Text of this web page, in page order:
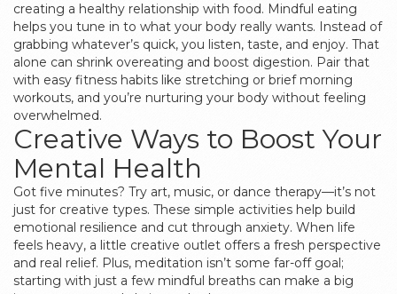
creating a healthy relationship with food. Mindful eating
helps you tune in to what your body really wants. Instead of
grabbing whatever’s quick, you listen, taste, and enjoy. That
alone can shrink overeating and boost digestion. Pair that
with easy fitness habits like stretching or brief morning
workouts, and you’re nurturing your body without feeling
overwhelmed.
Creative Ways to Boost Your
Mental Health
Got five minutes? Try art, music, or dance therapy—it’s not
just for creative types. These simple activities help build
emotional resilience and cut through anxiety. When life
feels heavy, a little creative outlet offers a fresh perspective
and real relief. Plus, meditation isn’t some far-off goal;
starting with just a few mindful breaths can make a big